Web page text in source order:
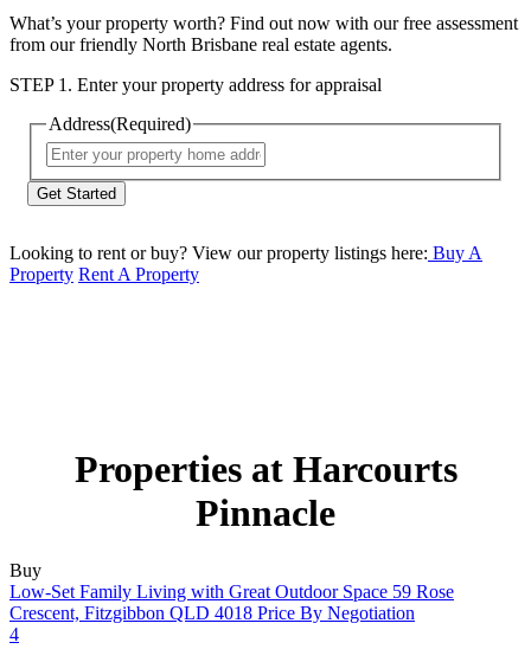
What’s your property worth? Find out now with our free assessment
from our friendly North Brisbane real estate agents.
STEP 1. Enter your property address for appraisal
Address(Required)
Address
Looking to rent or buy? View our property listings here: Buy A
Property Rent A Property
Properties at Harcourts
Pinnacle
Buy
Low-Set Family Living with Great Outdoor Space 59 Rose
Crescent, Fitzgibbon QLD 4018 Price By Negotiation
4